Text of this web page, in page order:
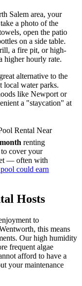
Salem area, your
a photo of the
open the patio
on a side table.
a fire pit, or high-
higher hourly rate.
alternative to the
local water parks.
like Newport or
a "staycation" at
Rental Near
renting
cover your
— often with
could earn
Hosts
to
this means
Our high humidity
frequent algae
afford to have a
your maintenance